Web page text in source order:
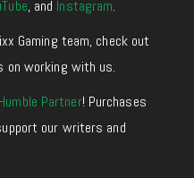
, and Instagram.
Gaming team, check out
on working with us.
Humble Partner! Purchases
our writers and